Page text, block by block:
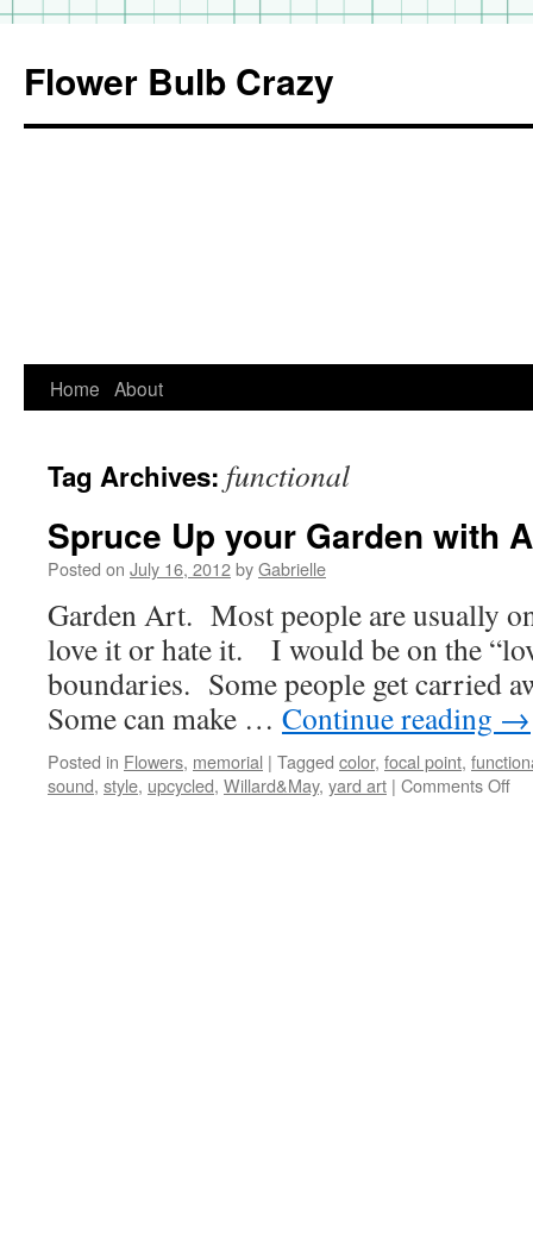
Flower Bulb Crazy
Skip
content
Home About
Tag Archives: functional
Spruce Up your Garden with
Posted on July 16, 2012byGabrielle
Garden Art. Most people are usually
love it or hate it. I would be on the
boundaries. Some people get carried
Some can make … Continue reading →
Posted in Flowers, memorial | Tagged color, focal point,
sound, style, upcycled, Willard&May, yard art | Comments Off